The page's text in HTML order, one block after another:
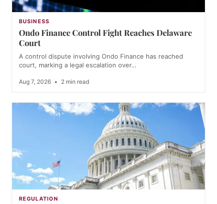
BUSINESS
Ondo Finance Control Fight Reaches Delaware
Court
A control dispute involving Ondo Finance has reached
court, marking a legal escalation over…
Aug 7, 2026 • 2 min read
REGULATION